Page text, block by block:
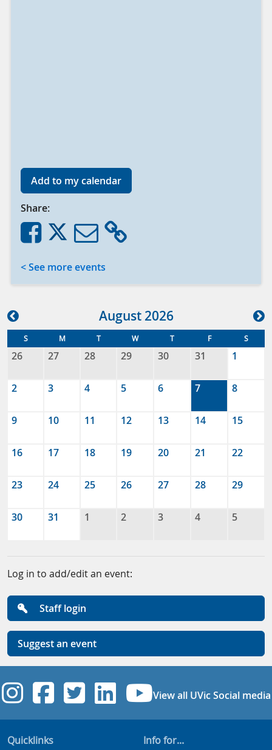
Add to my calendar
Share:
< See more events
August2026
S M T W T F S
26 27 28 29 30 31 1
2 3 4 5 6 7 8
9 10 11 12 13 14 15
16 17 18 19 20 21 22
23 24 25 26 27 28 29
30 31 1 2 3 4 5
Log in to add/edit an event:
Staff login
Suggest an event
UVic Instagram
UVic Facebook
UVic Twitter
UVicUVic
View all UVic Social media
Quicklinks
Info for...